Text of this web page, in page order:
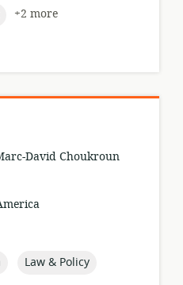
+2 more
David Choukroun
topic:
Law & Policy